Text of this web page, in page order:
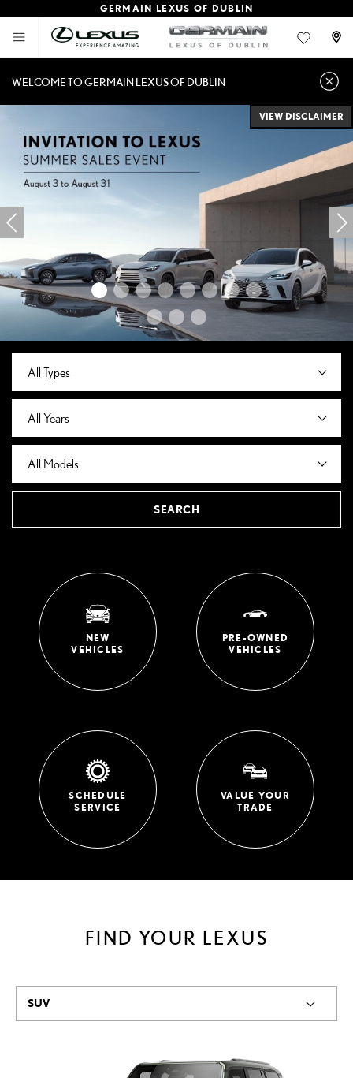
GERMAIN LEXUS OF DUBLIN
WELCOME TO GERMAIN LEXUS OF DUBLIN
VIEW DISCLAIMER
SEARCH
NEW
VEHICLES
PRE-OWNED
VEHICLES
SCHEDULE
SERVICE
VALUE YOUR
TRADE
FIND YOUR LEXUS
SUV